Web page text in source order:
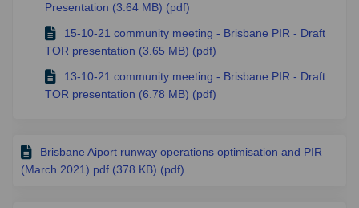
Presentation (3.64 MB) (pdf)
15-10-21 community meeting - Brisbane PIR - Draft
TOR presentation (3.65 MB) (pdf)
13-10-21 community meeting - Brisbane PIR - Draft
TOR presentation (6.78 MB) (pdf)
Brisbane Aiport runway operations optimisation and PIR
(March 2021).pdf (378 KB) (pdf)